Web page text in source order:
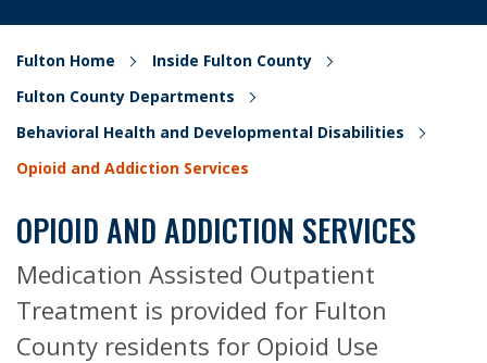
Fulton Home
Inside Fulton County
Fulton County Departments
Behavioral Health and Developmental Disabilities
Opioid and Addiction Services
OPIOID AND ADDICTION SERVICES
Medication Assisted Outpatient
Treatment is provided for Fulton
County residents for Opioid Use